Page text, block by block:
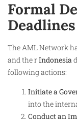
Formal
Deadlines
The AML Network
and the rIndonesia
following actions:
Initiate a
into the
Conduct an